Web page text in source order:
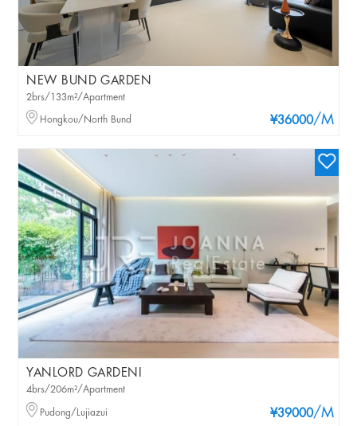
NEW BUND GARDEN
¥36000/M
2brs/133m²/Apartment
Hongkou/North Bund
YANLORD GARDENI
¥39000/M
4brs/206m²/Apartment
Pudong/Lujiazui